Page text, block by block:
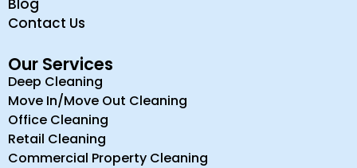
Blog
Contact Us
Our Services
Deep Cleaning
Move In/Move Out Cleaning
Office Cleaning
Retail Cleaning
Commercial Property Cleaning